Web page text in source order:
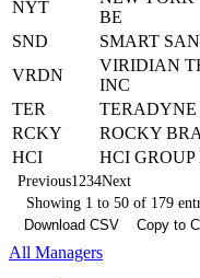
NYT
BE
SND
SMART
VRDN
VIRIDIAN
INC
TER
TERADYNE
RCKY
ROCKY
HCI
HCI GROUP
Previous1 234Next
Showing 1 to 50 of 179
Download CSV
Copy to
All Managers